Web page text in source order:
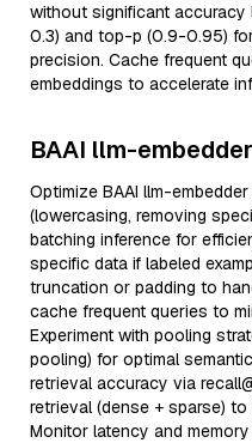
without significant accuracy
0.3) and top-p (0.9-0.95)
precision. Cache frequent
embeddings to accelerate
BAAI llm-
Optimize BAAI llm-
(lowercasing, removing
batching inference for
specific data if labeled
truncation or padding to
cache frequent queries to
Experiment with pooling
pooling) for optimal
retrieval accuracy via
retrieval (dense + sparse)
Monitor latency and